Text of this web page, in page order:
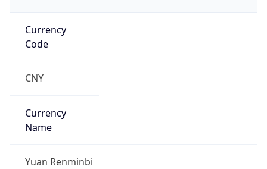
Currency
Code
CNY
Currency
Name
Yuan Renminbi